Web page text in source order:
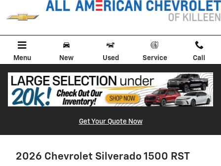
Skip to main content
Menu New Used Service Call
Get Your Quote Now
2026 Chevrolet Silverado 1500 RST